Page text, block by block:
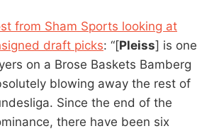
from Sham Sports looking at
draft picks: “[Pleiss] is one
on a Brose Baskets Bamberg
blowing away the rest of
Since the end of the
there have been six